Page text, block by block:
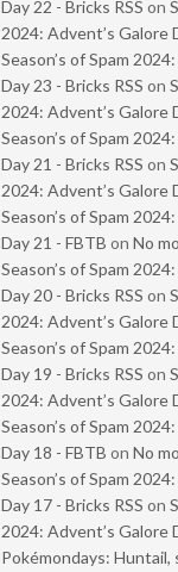
Day 22 - Bricks RSS on
2024: Advent’s Galore
Season’s of Spam
Day 23 - Bricks RSS on
2024: Advent’s Galore
Season’s of Spam
Day 21 - Bricks RSS on
2024: Advent’s Galore
Season’s of Spam
Day 21 - FBTB on No
Season’s of Spam
Day 20 - Bricks RSS on
2024: Advent’s Galore
Season’s of Spam
Day 19 - Bricks RSS on
2024: Advent’s Galore
Season’s of Spam
Day 18 - FBTB on No
Season’s of Spam
Day 17 - Bricks RSS on
2024: Advent’s Galore
Pokémondays: Huntail,